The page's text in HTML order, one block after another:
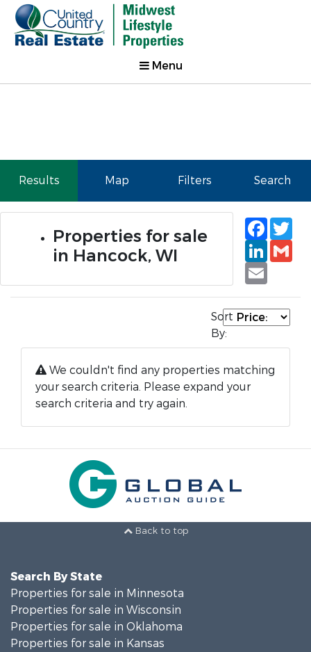
Menu
Results Map Filters Search
Properties for sale
in Hancock, WI
Email
Sort
By:
We couldn't find any properties matching
your search criteria. Please expand your
search criteria and try again.
Back to top
Search By State
Properties for sale in Minnesota
Properties for sale in Wisconsin
Properties for sale in Oklahoma
Properties for sale in Kansas